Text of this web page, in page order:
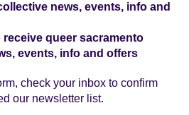
news, events, info and
receive queer sacramento
events, info and offers
check your inbox to confirm
our newsletter list.